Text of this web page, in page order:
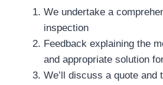
We undertake a
inspection
Feedback explaining the
and appropriate solution
We’ll discuss a quote and